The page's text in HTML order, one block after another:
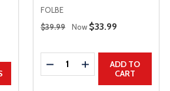
FOLBE
Regular Price
$39.99 Now Sale Price
$33.99
Quantity:
DECREASE QUANTITY
INCREASE QUANTITY
ADD TO
CART